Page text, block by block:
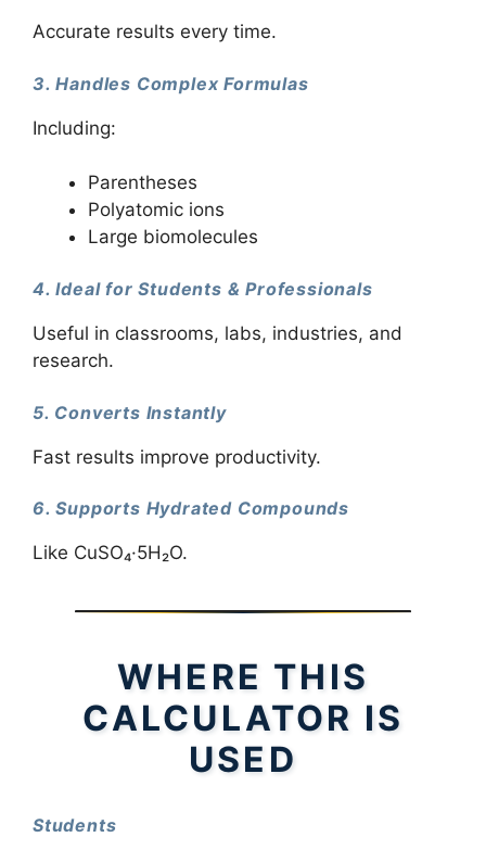
Accurate results every time.
3. Handles Complex Formulas
Including:
Parentheses
Polyatomic ions
Large biomolecules
4. Ideal for Students & Professionals
Useful in classrooms, labs, industries, and
research.
5. Converts Instantly
Fast results improve productivity.
6. Supports Hydrated Compounds
Like CuSO₄·5H₂O.
WHERE THIS
CALCULATOR IS
USED
Students